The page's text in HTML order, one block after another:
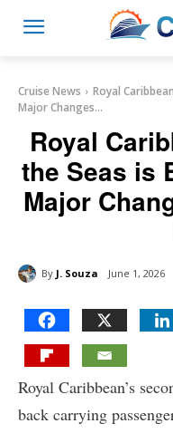
Cruise News
Royal
Major Changes...
Royal
the Seas is
Major
By J. Souza June 1, 2026
Royal Caribbean’s
back carrying